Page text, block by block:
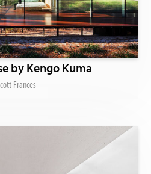
by Kengo Kuma
Frances